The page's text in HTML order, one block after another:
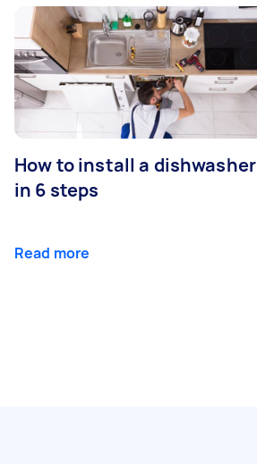
How to install a dishwasher
in 6 steps
Read more